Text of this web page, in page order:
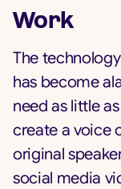
Work
The
has become
need as little
create a voice
original
social media